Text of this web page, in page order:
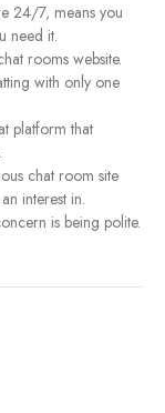
24/7, means you
need it.
rooms website.
with only one
platform that
chat room site
interest in.
is being polite.